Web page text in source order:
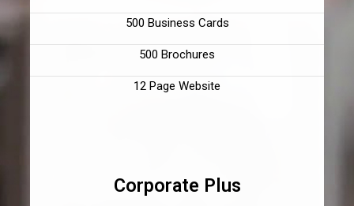
500 Business Cards
500 Brochures
12 Page Website
Corporate Plus